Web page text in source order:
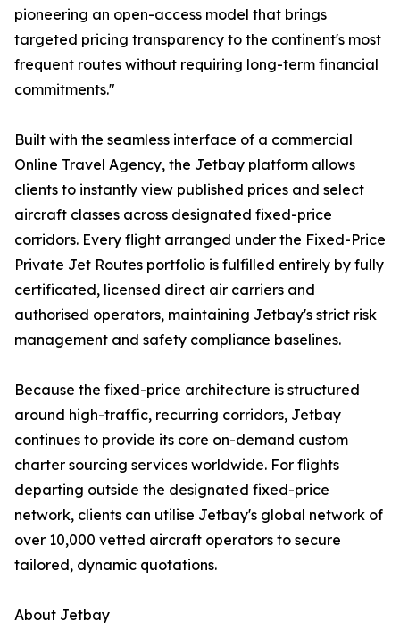
pioneering an open-access model that brings
targeted pricing transparency to the continent's most
frequent routes without requiring long-term financial
commitments."
Built with the seamless interface of a commercial
Online Travel Agency, the Jetbay platform allows
clients to instantly view published prices and select
aircraft classes across designated fixed-price
corridors. Every flight arranged under the Fixed-Price
Private Jet Routes portfolio is fulfilled entirely by fully
certificated, licensed direct air carriers and
authorised operators, maintaining Jetbay's strict risk
management and safety compliance baselines.
Because the fixed-price architecture is structured
around high-traffic, recurring corridors, Jetbay
continues to provide its core on-demand custom
charter sourcing services worldwide. For flights
departing outside the designated fixed-price
network, clients can utilise Jetbay's global network of
over 10,000 vetted aircraft operators to secure
tailored, dynamic quotations.
About Jetbay